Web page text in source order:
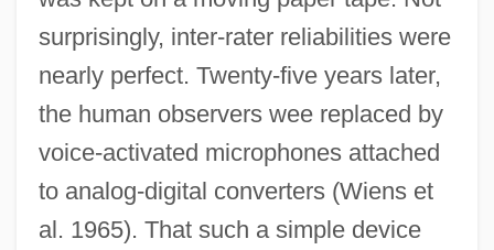
surprisingly, inter-rater reliabilities were
nearly perfect. Twenty-five years later,
the human observers wee replaced by
voice-activated microphones attached
to analog-digital converters (Wiens et
al. 1965). That such a simple device